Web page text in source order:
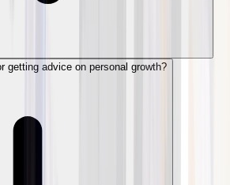
getting advice on personal growth?